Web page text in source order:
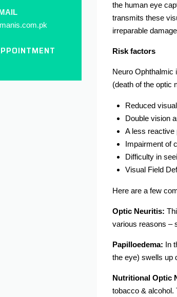
the human eye
transmits these
irreparable
Risk factors
Neuro Ophthalmic
(death of the optic
Reduced
Double vision
A less reactive
Impairment of
Difficulty in
Visual Field
Here are a few
Optic Neuritis:
various reasons –
Papilloedema: In
the eye) swells up
Nutritional Optic
tobacco & alcohol.